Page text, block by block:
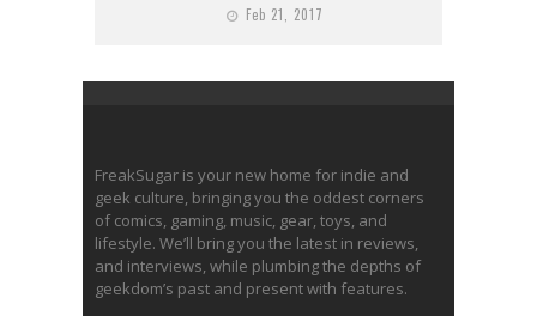
Feb 21, 2017
FreakSugar is your new home for indie and
geek culture, bringing you the oddest corners
of comics, gaming, music, gear, toys, and
lifestyle. We’ll bring you the latest in reviews,
and interviews, while plumbing the depths of
geekdom’s past and present with features.